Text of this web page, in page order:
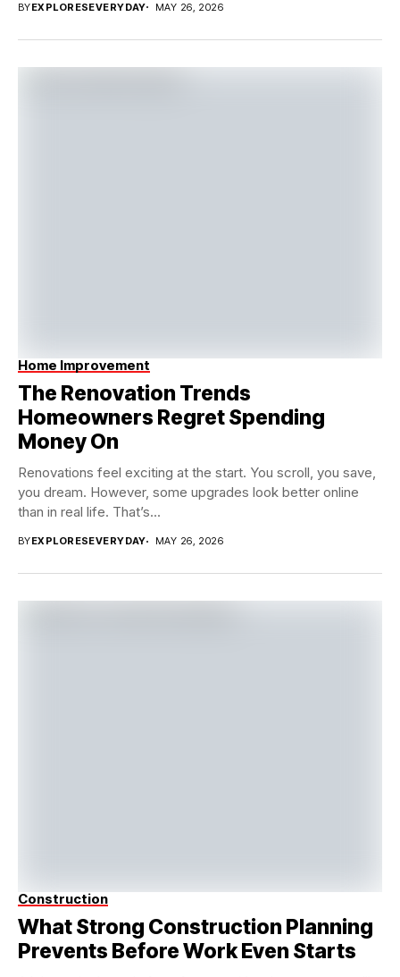
BYEXPLORESEVERYDAY MAY 26, 2026
Home Improvement
The Renovation Trends
Homeowners Regret Spending
Money On
Renovations feel exciting at the start. You scroll, you save,
you dream. However, some upgrades look better online
than in real life. That’s...
BYEXPLORESEVERYDAY MAY 26, 2026
Construction
What Strong Construction Planning
Prevents Before Work Even Starts